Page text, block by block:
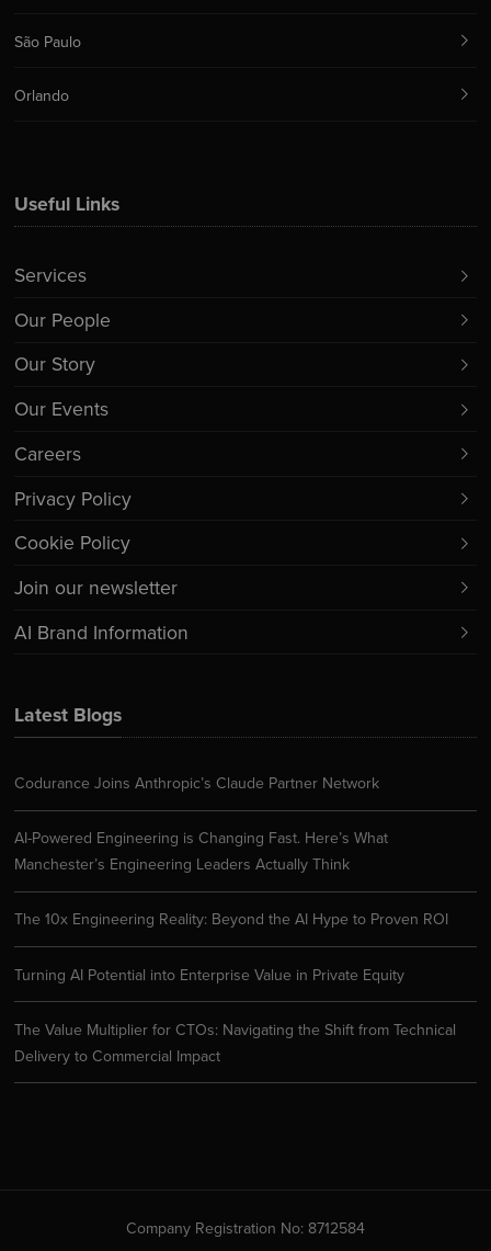
Latest Blogs
Codurance Joins Anthropic’s Claude Partner Network
AI-Powered Engineering is Changing Fast. Here’s What
Manchester’s Engineering Leaders Actually Think
The 10x Engineering Reality: Beyond the AI Hype to Proven ROI
Turning AI Potential into Enterprise Value in Private Equity
The Value Multiplier for CTOs: Navigating the Shift from Technical
Delivery to Commercial Impact
Useful Links
Services
Our People
Our Story
Our Events
Careers
Privacy Policy
Cookie Policy
Join our newsletter
AI Brand Information
São Paulo
Orlando
Company Registration No: 8712584